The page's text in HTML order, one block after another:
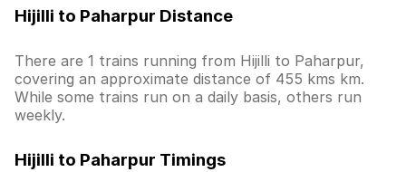
Hijilli to Paharpur Distance
There are 1 trains running from Hijilli to Paharpur,
covering an approximate distance of 455 kms km.
While some trains run on a daily basis, others run
weekly.
Hijilli to Paharpur Timings